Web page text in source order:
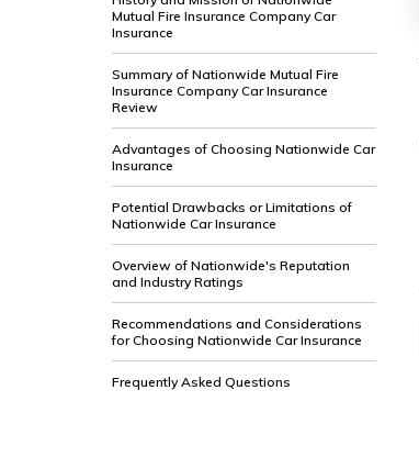
Mutual Fire Insurance Company Car
Insurance
Summary of Nationwide Mutual Fire
Insurance Company Car Insurance
Review
Advantages of Choosing Nationwide Car
Insurance
Potential Drawbacks or Limitations of
Nationwide Car Insurance
Overview of Nationwide's Reputation
and Industry Ratings
Recommendations and Considerations
for Choosing Nationwide Car Insurance
Frequently Asked Questions